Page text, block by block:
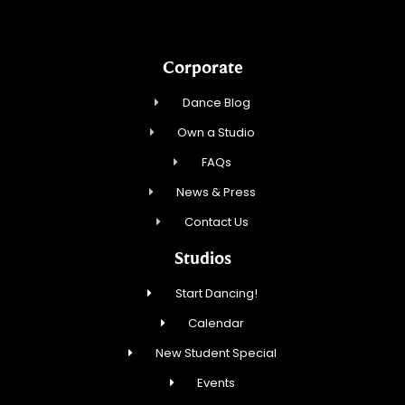
Corporate
Dance Blog
Own a Studio
FAQs
News & Press
Contact Us
Studios
Start Dancing!
Calendar
New Student Special
Events